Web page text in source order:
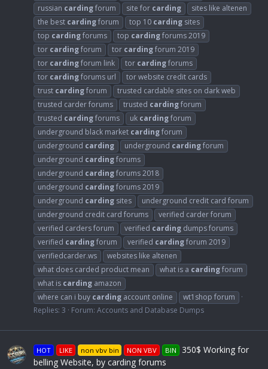
russian cardingforum site for carding
sites like altenen
the best cardingforum top 10 carding sites
top cardingforums top cardingforums 2019
tor cardingforum tor cardingforum 2019
tor cardingforum link tor cardingforums
tor cardingforums url
tor website credit cards
trust cardingforum
trusted cardable sites on dark web
trusted carder forums
trusted cardingforum
trusted cardingforums uk cardingforum
underground black market cardingforum
underground carding underground cardingforum
underground cardingforums
underground cardingforums 2018
underground cardingforums 2019
underground carding sites
underground credit card forum
underground credit card forums
verified carder forum
verified carders forum
verified carding dumps forums
verified cardingforum verified cardingforum 2019
verifiedcarder.ws
websites like altenen
what does carded product mean
what is a cardingforum
what is carding amazon
where can i buy carding account online
wt1shop forum
Replies: 3
Forum: Accounts and Database Dumps
HOT LIKE non vbv bin NON VBV BIN
350$ Working for
belling Website, by carding forums